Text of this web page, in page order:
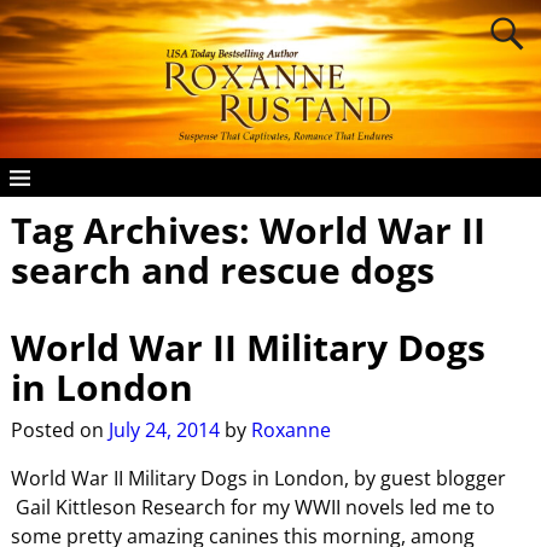
Tag Archives: World War II
search and rescue dogs
World War II Military Dogs
in London
Posted on July 24, 2014 by Roxanne
World War II Military Dogs in London, by guest blogger
Gail Kittleson Research for my WWII novels led me to
some pretty amazing canines this morning, among